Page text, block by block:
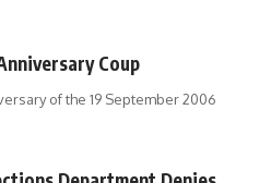
Coup
of the 19 September 2006